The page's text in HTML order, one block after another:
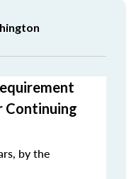
Continuing
by the